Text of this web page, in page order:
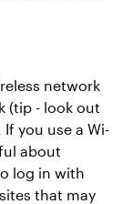
network
(tip - look out
you use a Wi-
about
log in with
that may